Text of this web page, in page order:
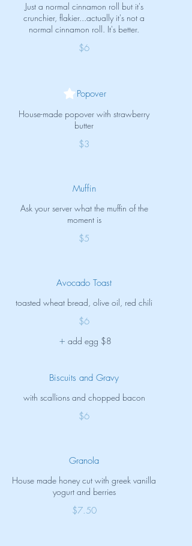
Just a normal cinnamon roll but it's
crunchier, flakier...actually it's not a
normal cinnamon roll. It's better.
$6
Popover
House-made popover with strawberry
butter
$3
Muffin
Ask your server what the muffin of the
moment is
$5
Avocado Toast
toasted wheat bread, olive oil, red chili
$6
add egg $8
Biscuits and Gravy
with scallions and chopped bacon
$6
Granola
House made honey cut with greek vanilla
yogurt and berries
$7.50